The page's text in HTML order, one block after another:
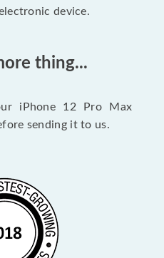
device.
thing...
iPhone 12 Pro Max
sending it to us.